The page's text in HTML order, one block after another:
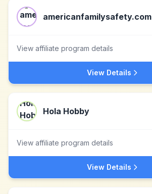
americanfamilysafety.com
View affiliate program details
View Details
Hola Hobby
View affiliate program details
View Details